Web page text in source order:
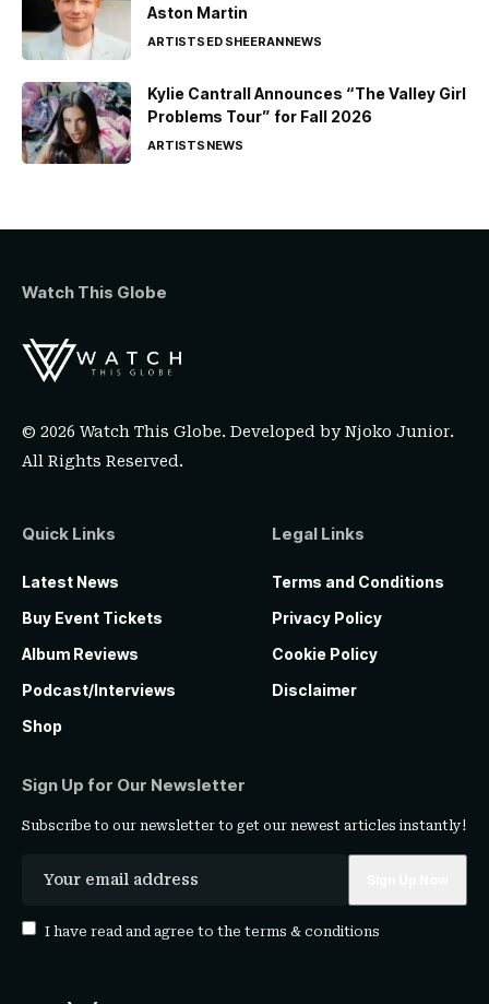
Aston Martin
ARTISTSED SHEERANNEWS
Kylie Cantrall Announces “The Valley Girl
Problems Tour” for Fall 2026
ARTISTSNEWS
Watch This Globe
© 2026 Watch This Globe. Developed byNjoko Junior.
All Rights Reserved.
Quick Links
Latest News
Buy Event Tickets
Album Reviews
Podcast/Interviews
Shop
Legal Links
Terms and Conditions
Privacy Policy
Cookie Policy
Disclaimer
Sign Up for Our Newsletter
Subscribe to our newsletter to get our newest articles instantly!
I have read and agree to the terms & conditions